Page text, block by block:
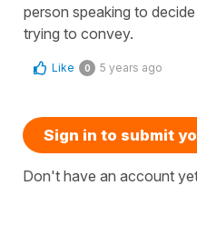
person speaking to
trying to convey.
Like 0 5 years ago
Sign in to submit
Don't have an account